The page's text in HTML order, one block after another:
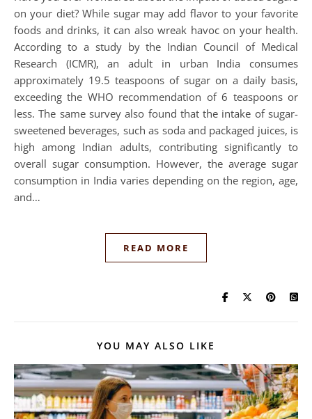
on your diet? While sugar may add flavor to your favorite
foods and drinks, it can also wreak havoc on your health.
According to a study by the Indian Council of Medical
Research (ICMR), an adult in urban India consumes
approximately 19.5 teaspoons of sugar on a daily basis,
exceeding the WHO recommendation of 6 teaspoons or
less. The same survey also found that the intake of sugar-
sweetened beverages, such as soda and packaged juices, is
high among Indian adults, contributing significantly to
overall sugar consumption. However, the average sugar
consumption in India varies depending on the region, age,
and…
READ MORE
YOU MAY ALSO LIKE